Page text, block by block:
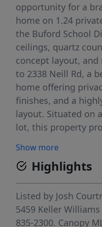
opportunity for a
home on 1.24
the Buford School
ceilings, quartz
concept layout, and
to 2338 Neill Rd, a
home offering
finishes, and a
layout. Situated on
lot, this property
space to enjoy the
the split-bedroom
both privacy and
open-concept living
connects the
living room. Vaulted
Show more
Highlights
Listed by Josh
5459 Keller
835-2300. Canopy